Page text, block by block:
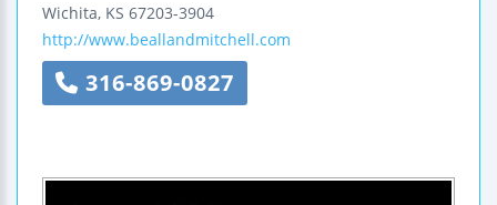
Wichita, KS 67203-3904
http://www.beallandmitchell.com
316-869-0827